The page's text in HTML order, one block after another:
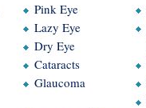
Pink Eye
Lazy Eye
Dry Eye
Cataracts
Glaucoma